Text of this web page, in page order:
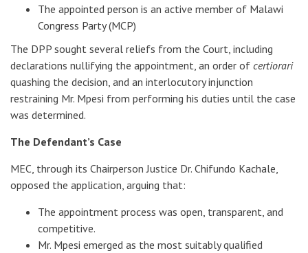
The appointed person is an active member of Malawi
Congress Party (MCP)
The DPP sought several reliefs from the Court, including
declarations nullifying the appointment, an order of certiorari
quashing the decision, and an interlocutory injunction
restraining Mr. Mpesi from performing his duties until the case
was determined.
The Defendant’s Case
MEC, through its Chairperson Justice Dr. Chifundo Kachale,
opposed the application, arguing that:
The appointment process was open, transparent, and
competitive.
Mr. Mpesi emerged as the most suitably qualified